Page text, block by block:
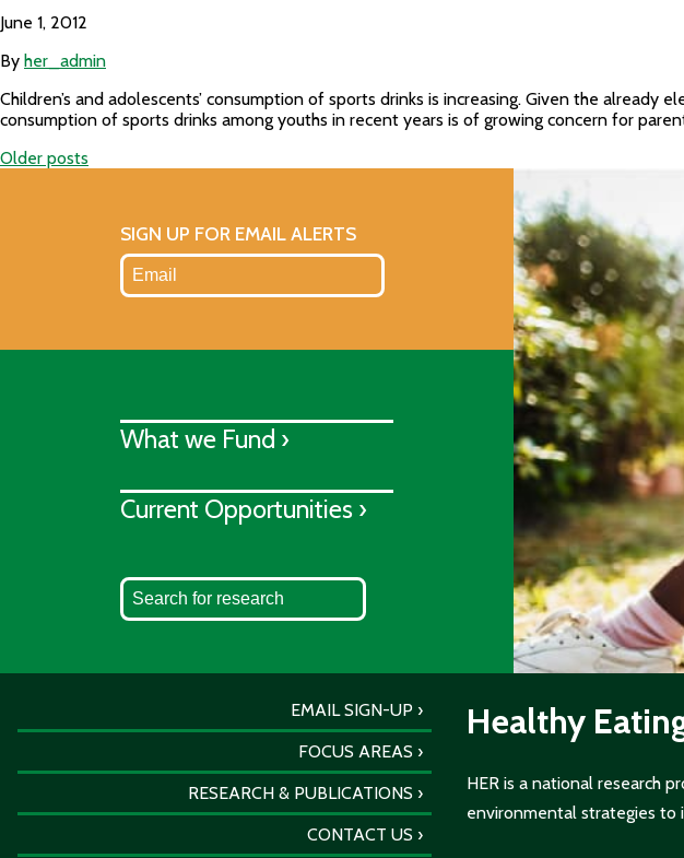
June 1, 2012
By her_admin
Children’s and adolescents’ consumption of sports drinks is increasing. Given the
consumption of sports drinks among youths in recent years is of growing concern for
Posts
navigation
Older posts
SIGN UP FOR EMAIL ALERTS
What we Fund ›
Current Opportunities ›
EMAIL SIGN-UP
FOCUS AREAS
RESEARCH & PUBLICATIONS
CONTACT US
Healthy
HER is a national research
environmental strategies to